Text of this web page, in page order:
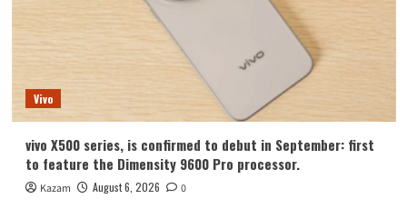
Vivo
vivo X500 series, is confirmed to debut in September: first
to feature the Dimensity 9600 Pro processor.
Kazam August 6, 2026 0